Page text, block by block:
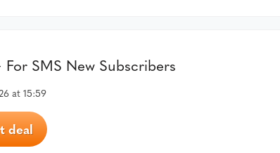
SMS New Subscribers
at 15:59
deal